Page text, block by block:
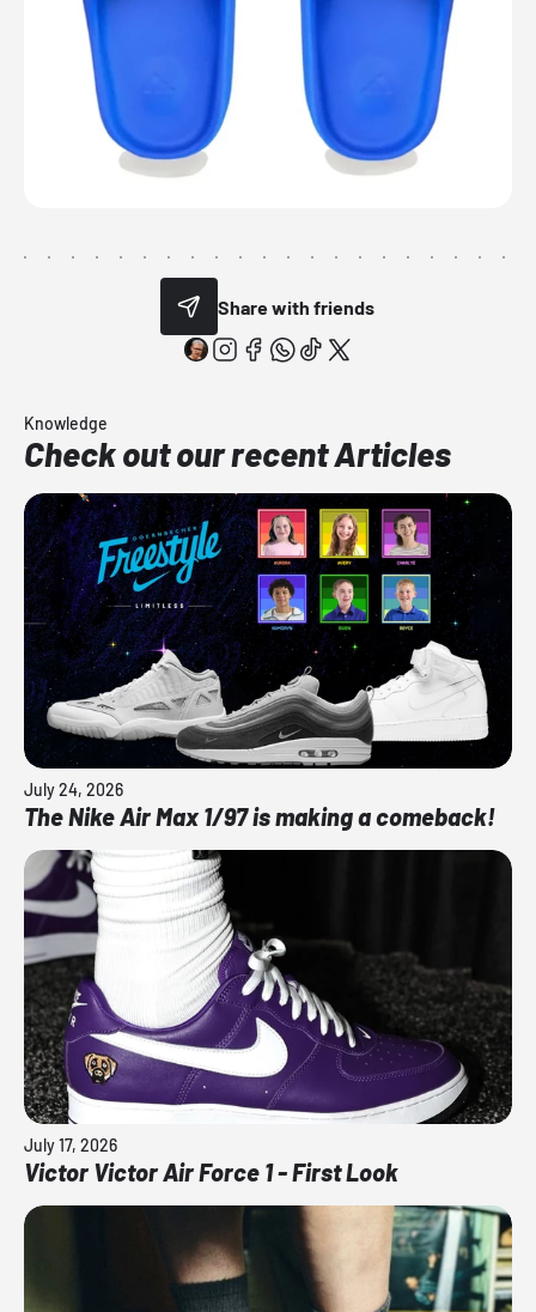
Share with friends
Knowledge
Check out our recent Articles
July 24, 2026
The Nike Air Max 1/97 is making a comeback!
July 17, 2026
Victor Victor Air Force 1 - First Look